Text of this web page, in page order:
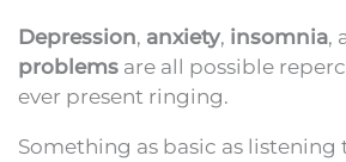
Depression, anxiety, insomnia,
problems are all possible
ever present ringing.
Something as basic as